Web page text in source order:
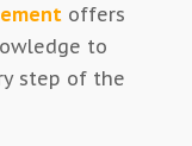
offers
to
step of the